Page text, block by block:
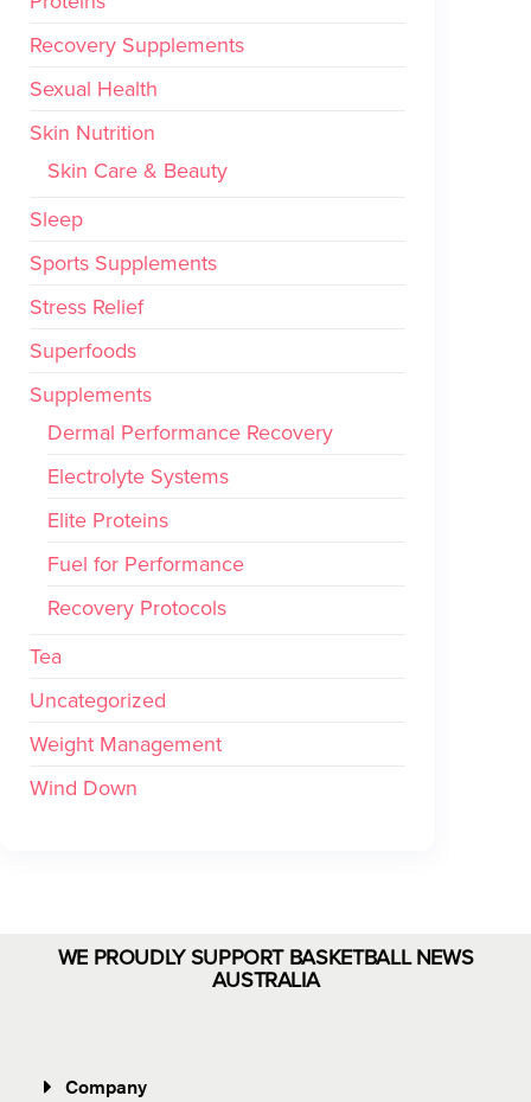
Recovery Supplements
Sexual Health
Skin Nutrition
Skin Care & Beauty
Sleep
Sports Supplements
Stress Relief
Superfoods
Supplements
Dermal Performance Recovery
Electrolyte Systems
Elite Proteins
Fuel for Performance
Recovery Protocols
Tea
Uncategorized
Weight Management
Wind Down
WE PROUDLY SUPPORT BASKETBALL NEWS
AUSTRALIA
Company